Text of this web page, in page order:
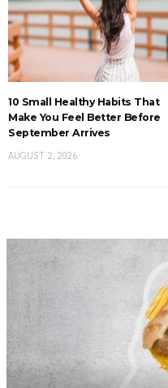
10 Small Healthy Habits That
Make You Feel Better Before
September Arrives
AUGUST 2, 2026